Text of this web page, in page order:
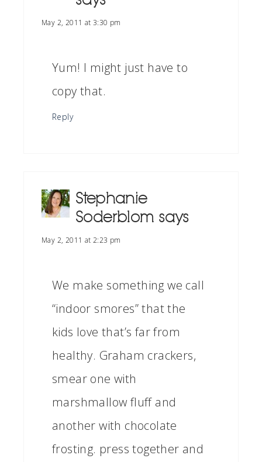
May 2, 2011 at 3:30 pm
Yum! I might just have to
copy that.
Reply
Stephanie
Soderblom says
May 2, 2011 at 2:23 pm
We make something we call
“indoor smores” that the
kids love that’s far from
healthy. Graham crackers,
smear one with
marshmallow fluff and
another with chocolate
frosting. press together and